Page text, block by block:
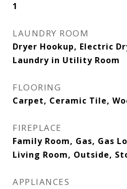
1
LAUNDRY ROOM
Dryer Hookup, Electric
Laundry in Utility Room
FLOORING
Carpet, Ceramic Tile,
FIREPLACE
Family Room, Gas, Gas
Living Room, Outside,
APPLIANCES